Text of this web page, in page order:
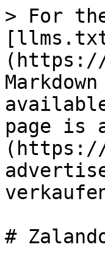
> For
(https://
page is
(https://
#